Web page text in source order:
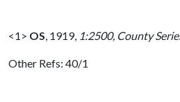
<1> OS 1919, 1:2500, County
Other Refs: 40/1